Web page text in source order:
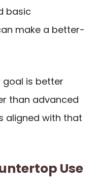
basic
make a better-
goal is better
than advanced
aligned with that
Use